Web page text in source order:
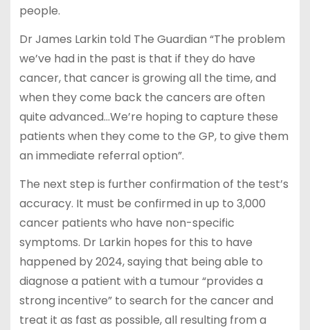
people.
Dr James Larkin told The Guardian “The problem
we’ve had in the past is that if they do have
cancer, that cancer is growing all the time, and
when they come back the cancers are often
quite advanced…We’re hoping to capture these
patients when they come to the GP, to give them
an immediate referral option”.
The next step is further confirmation of the test’s
accuracy. It must be confirmed in up to 3,000
cancer patients who have non-specific
symptoms. Dr Larkin hopes for this to have
happened by 2024, saying that being able to
diagnose a patient with a tumour “provides a
strong incentive” to search for the cancer and
treat it as fast as possible, all resulting from a